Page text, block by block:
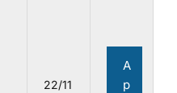
22/11
A
p